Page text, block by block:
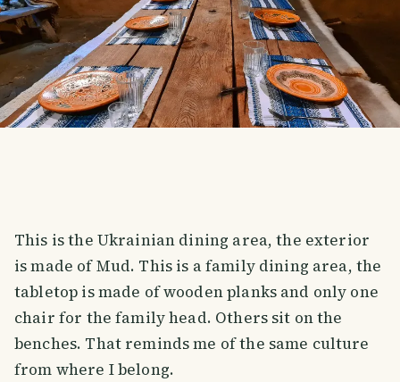
This is the Ukrainian dining area, the exterior
is made of Mud. This is a family dining area, the
tabletop is made of wooden planks and only one
chair for the family head. Others sit on the
benches. That reminds me of the same culture
from where I belong.